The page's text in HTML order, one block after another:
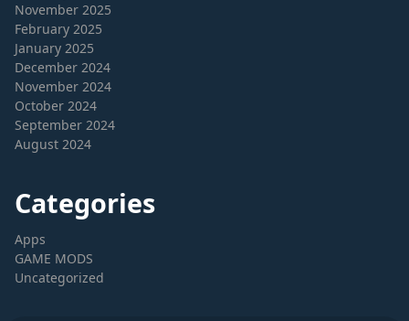
November 2025
February 2025
January 2025
December 2024
November 2024
October 2024
September 2024
August 2024
Categories
Apps
GAME MODS
Uncategorized